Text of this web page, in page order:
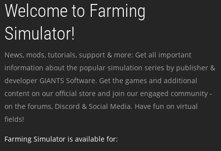
Welcome to Farming
Simulator!
News, mods, tutorials, support & more: Get all important
information about the popular simulation series by publisher &
developer GIANTS Software. Get the games and additional
content on our official store and join our engaged community -
on the forums, Discord & Social Media. Have fun on virtual
fields!
Farming Simulator is available for: